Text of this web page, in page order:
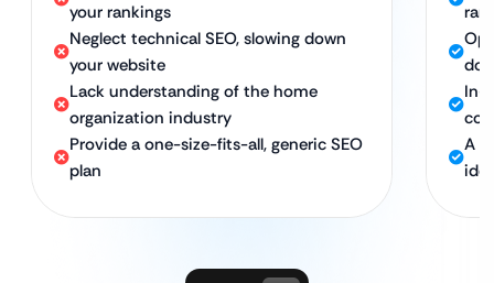
your rankings
Neglect technical SEO, slowing down
your website
Lack understanding of the home
organization industry
Provide a one-size-fits-all, generic SEO
plan
In-
A